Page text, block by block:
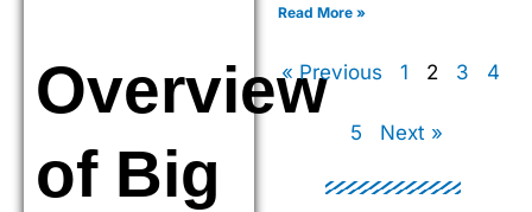
Overview
of Big
Read More »
« Previous 1 2 3 4
5 Next »